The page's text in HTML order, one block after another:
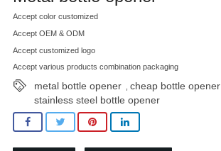
Accept color customized
Accept OEM & ODM
Accept customized logo
Accept various products combination packaging
metal bottle opener cheap bottle opener
stainless steel bottle opener